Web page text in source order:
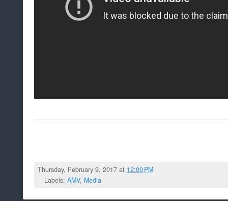
Thursday, February 9, 2017 at 12:00 PM
Labels: AMV, Media